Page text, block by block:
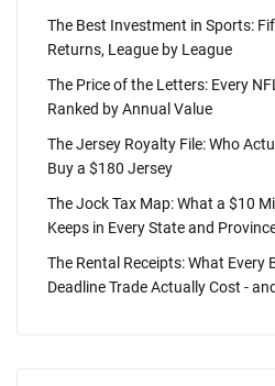
The Best Investment in Sports:
Returns, League by League
The Price of the Letters: Every
Ranked by Annual Value
The Jersey Royalty File: Who
Buy a $180 Jersey
The Jock Tax Map: What a $10
Keeps in Every State and
The Rental Receipts: What Every
Deadline Trade Actually Cost -